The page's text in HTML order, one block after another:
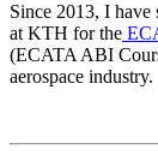
Since 2013, I have
at KTH for the
(ECATA ABI
aerospace industry.